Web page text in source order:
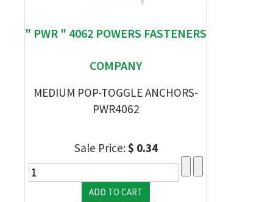
" PWR " 4062 POWERS FASTENERS
COMPANY
MEDIUM POP-TOGGLE ANCHORS-
PWR4062
Sale Price:$ 0.34